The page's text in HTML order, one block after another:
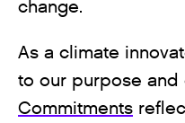
change.
As a climate
to our purpose and
Commitments